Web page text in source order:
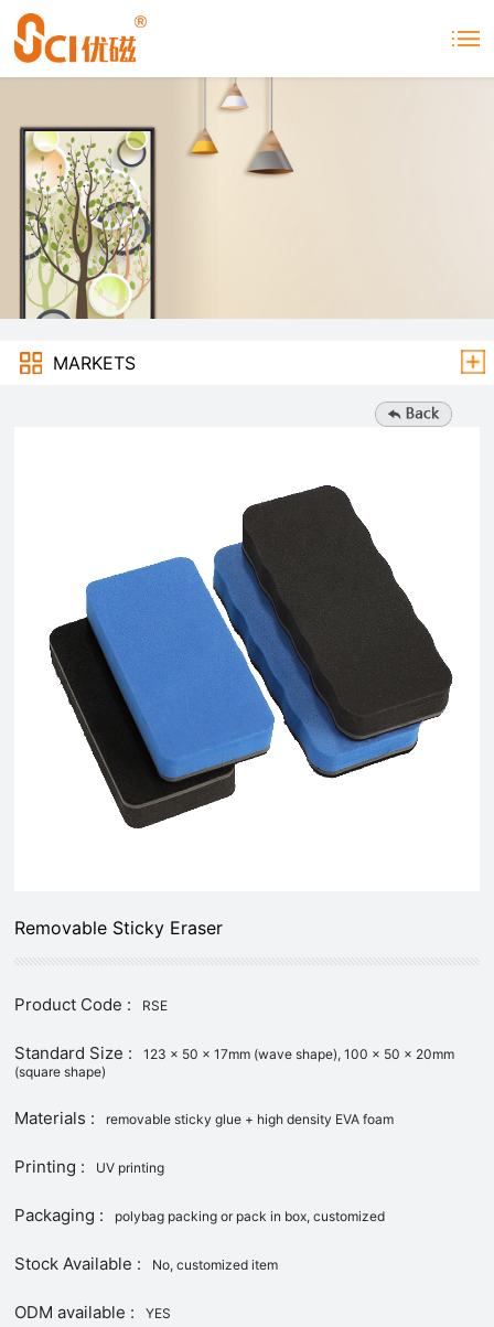
MARKETS
Removable Sticky Eraser
Product Code : RSE
Standard Size :
123 x 50 x 17mm (wave shape), 100 x 50 x 20mm
(square shape)
Materials : removable sticky glue + high density EVA foam
Printing : UV printing
Packaging : polybag packing or pack in box, customized
Stock Available : No, customized item
ODM available : YES